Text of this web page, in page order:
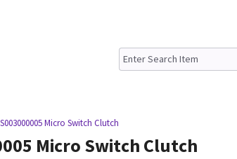
Micro Switch Clutch
Micro Switch Clutch